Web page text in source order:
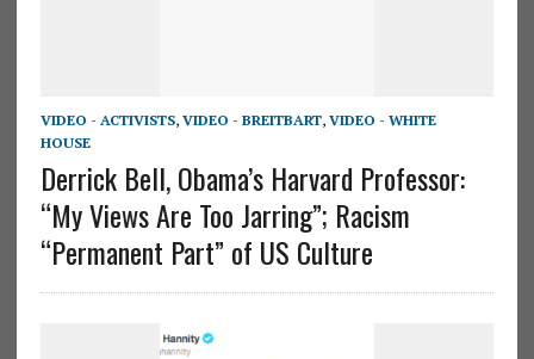
VIDEO - ACTIVISTS, VIDEO - BREITBART, VIDEO - WHITE
HOUSE
Derrick Bell, Obama’s Harvard Professor:
“My Views Are Too Jarring”; Racism
“Permanent Part” of US Culture